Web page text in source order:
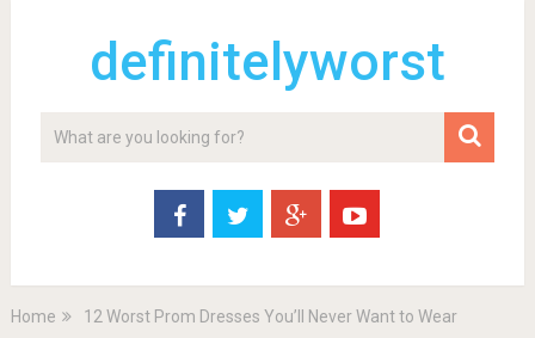
definitelyworst
Home 12 Worst Prom Dresses You’ll Never Want to Wear